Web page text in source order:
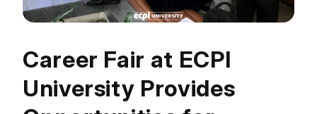
Career Fair at ECPI
University Provides